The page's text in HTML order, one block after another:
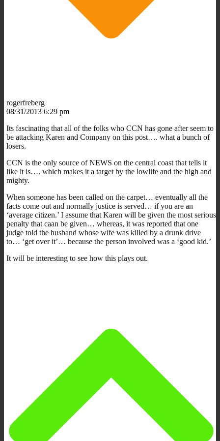
rogerfreberg
08/31/2013 6:29 pm
Its fascinating that all of the folks who CCN has gone after seem to
be attacking Karen and Company on this post…. what a bunch of
losers.
CCN is the only source of NEWS on the central coast that tells it
like it is…. which makes it a target by the lowlife and the high and
mighty.
When someone has been called on the carpet… eventually all the
facts come out and normally justice is served… if you are an
‘average citizen.’ I assume that Karen will be given the most serious
penalty that caan be given… whereas, it was reported that one
judge told the husband whose wife was killed by a drunk drive
to… ‘get over it’… because the person involved was a ‘good kid.’
It will be interesting to see how this plays out.